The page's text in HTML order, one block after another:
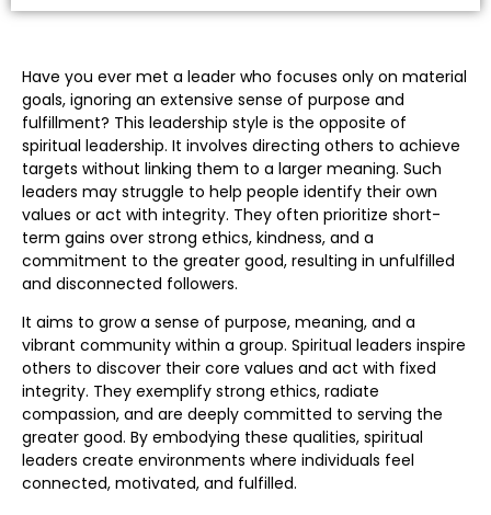
Have you ever met a leader who focuses only on material
goals, ignoring an extensive sense of purpose and
fulfillment? This leadership style is the opposite of
spiritual leadership. It involves directing others to achieve
targets without linking them to a larger meaning. Such
leaders may struggle to help people identify their own
values or act with integrity. They often prioritize short-
term gains over strong ethics, kindness, and a
commitment to the greater good, resulting in unfulfilled
and disconnected followers.
It aims to grow a sense of purpose, meaning, and a
vibrant community within a group. Spiritual leaders inspire
others to discover their core values and act with fixed
integrity. They exemplify strong ethics, radiate
compassion, and are deeply committed to serving the
greater good. By embodying these qualities, spiritual
leaders create environments where individuals feel
connected, motivated, and fulfilled.